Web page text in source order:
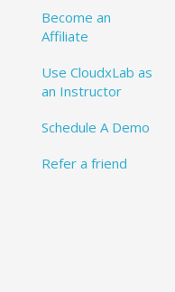
Become an
Affiliate
Use CloudxLab as
an Instructor
Schedule A Demo
Refer a friend